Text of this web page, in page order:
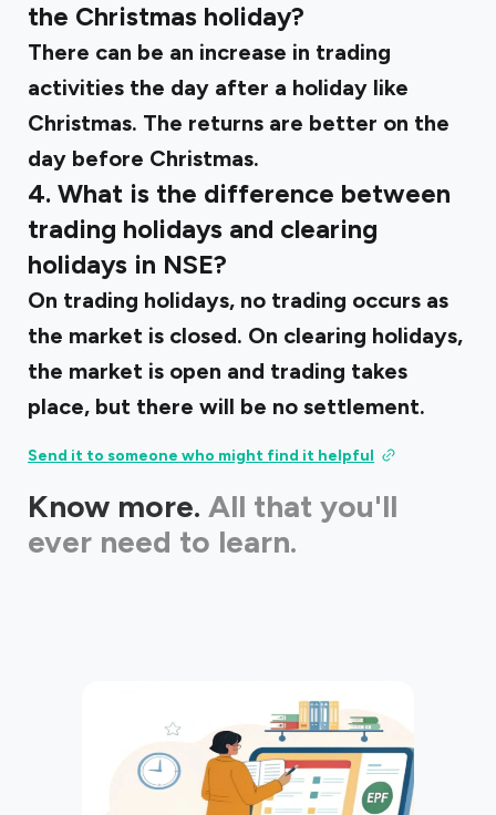
the Christmas holiday?
There can be an increase in trading
activities the day after a holiday like
Christmas. The returns are better on the
day before Christmas.
4. What is the difference between
trading holidays and clearing
holidays in NSE?
On trading holidays, no trading occurs as
the market is closed. On clearing holidays,
the market is open and trading takes
place, but there will be no settlement.
Send it to someone who might find it helpful
Know more. All that you'll
ever need to learn.